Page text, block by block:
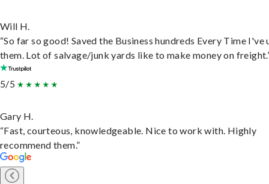
Will H.
“So far so good! Saved the Business hundreds Every Time I've
them. Lot of salvage/junk yards like to make money on
5/5
Gary H.
“Fast, courteous, knowledgeable. Nice to work with. Highly
recommend them.”